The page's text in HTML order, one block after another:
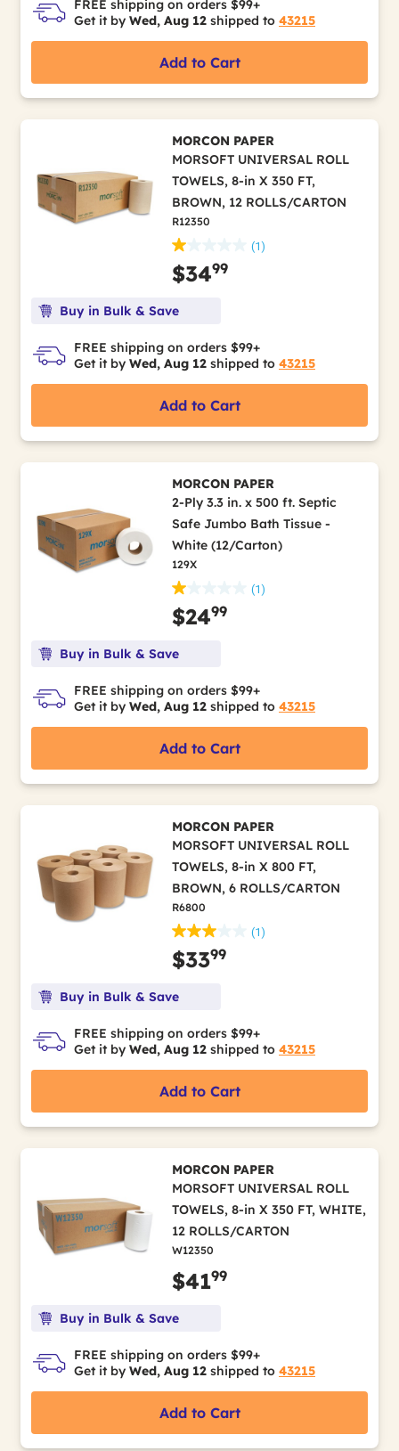
FREE shipping on orders $99+
Get it by Wed, Aug 12 shipped to 43215
Add to Cart
MORCON PAPER
MORSOFT UNIVERSAL ROLL
TOWELS, 8-in X 350 FT,
BROWN, 12 ROLLS/CARTON
R12350
(1)
$3499
Buy in Bulk & Save
FREE shipping on orders $99+
Get it by Wed, Aug 12 shipped to 43215
Add to Cart
MORCON PAPER
2-Ply 3.3 in. x 500 ft. Septic
Safe Jumbo Bath Tissue -
White (12/Carton)
129X
(1)
$2499
Buy in Bulk & Save
FREE shipping on orders $99+
Get it by Wed, Aug 12 shipped to 43215
Add to Cart
MORCON PAPER
MORSOFT UNIVERSAL ROLL
TOWELS, 8-in X 800 FT,
BROWN, 6 ROLLS/CARTON
R6800
(1)
$3399
Buy in Bulk & Save
FREE shipping on orders $99+
Get it by Wed, Aug 12 shipped to 43215
Add to Cart
MORCON PAPER
MORSOFT UNIVERSAL ROLL
TOWELS, 8-in X 350 FT, WHITE,
12 ROLLS/CARTON
W12350
$4199
Buy in Bulk & Save
FREE shipping on orders $99+
Get it by Wed, Aug 12 shipped to 43215
Add to Cart